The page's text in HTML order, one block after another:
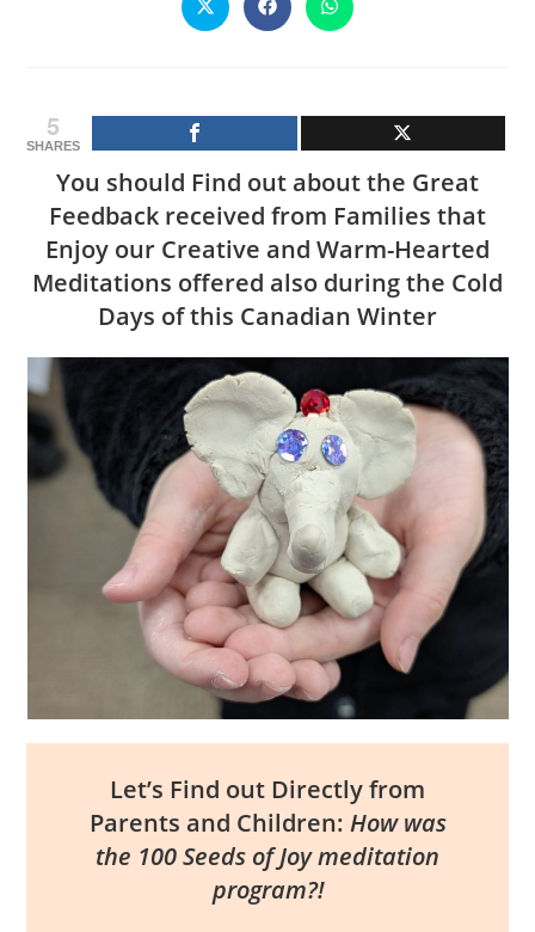
Opens
in
Opens
in
Opens
in
5
SHARES
You should Find out about the Great
Feedback received from Families that
Enjoy our Creative and Warm-Hearted
Meditations offered also during the Cold
Days of this Canadian Winter
Let’s Find out Directly from
Parents and Children: How was
the 100 Seeds of Joy meditation
program?!